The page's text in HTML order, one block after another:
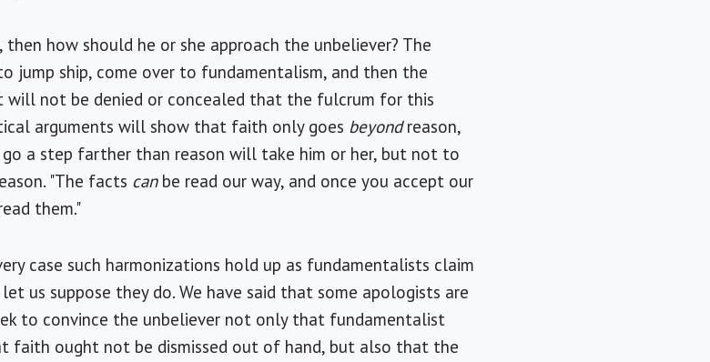
how should he or she approach the unbeliever? The
jump ship, come over to fundamentalism, and then the
not be denied or concealed that the fulcrum for this
arguments will show that faith only goes beyondreason,
a step farther than reason will take him or her, but not to
"The facts canbe read our way, and once you accept our
them."
case such harmonizations hold up as fundamentalists claim
us suppose they do. We have said that some apologists are
to convince the unbeliever not only that fundamentalist
faith ought not be dismissed out of hand, but also that the